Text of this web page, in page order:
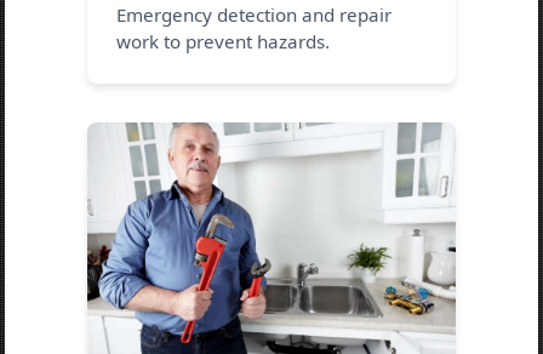
Emergency detection and repair
work to prevent hazards.